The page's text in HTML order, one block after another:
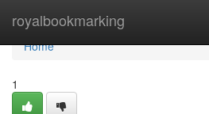
royalbookmarking
Home
Home
1